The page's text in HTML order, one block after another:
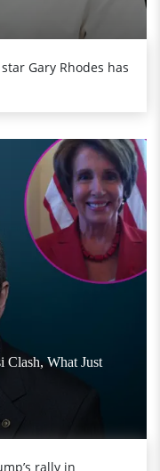
Gary Rhodes has
Clash, What Just
rally in